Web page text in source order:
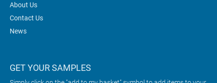
About Us
Contact Us
News
GET YOUR SAMPLES